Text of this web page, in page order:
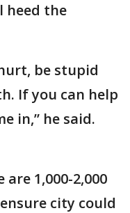
heed the
be stupid
If you can help
in,” he said.
1,000-2,000
city could